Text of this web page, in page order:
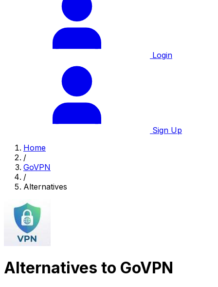
Login
Sign Up
Home
/
GoVPN
/
Alternatives
Alternatives to GoVPN